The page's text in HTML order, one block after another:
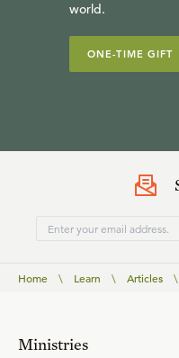
world.
ONE-TIME GIFT
Home \ Learn \ Articles \
Ministries